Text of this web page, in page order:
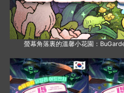
螢幕角落裏的溫馨小花園：